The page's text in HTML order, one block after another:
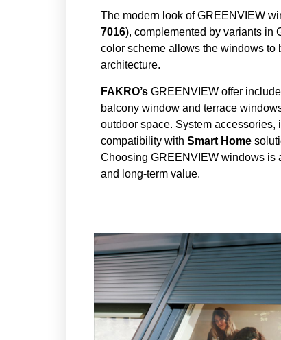
The modern look of GREENVIEW
7016), complemented by variants in
color scheme allows the windows to
architecture.
FAKRO’s GREENVIEW offer
balcony window and terrace
outdoor space. System
compatibility with Smart Home
Choosing GREENVIEW windows is
and long-term value.